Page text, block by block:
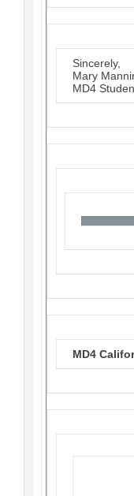
Sincerely,
Mary
MD4
MD4